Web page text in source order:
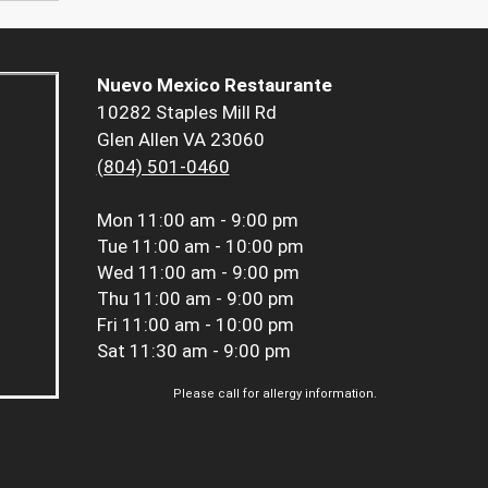
Nuevo Mexico Restaurante
10282 Staples Mill Rd
Glen Allen VA 23060
(804) 501-0460
Mon 11:00 am - 9:00 pm
Tue 11:00 am - 10:00 pm
Wed 11:00 am - 9:00 pm
Thu 11:00 am - 9:00 pm
Fri 11:00 am - 10:00 pm
Sat 11:30 am - 9:00 pm
Please call for allergy information.